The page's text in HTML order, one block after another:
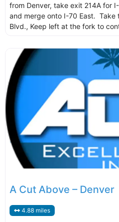
from Denver, take exit 214A for
and merge onto I-70 East. Take
Blvd., Keep left at the fork to
A Cut Above – Denver
4.88 miles